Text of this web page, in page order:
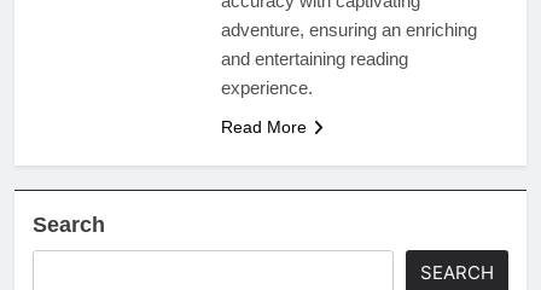
adventure, ensuring an enriching
and entertaining reading
experience.
Read More
Search
SEARCH